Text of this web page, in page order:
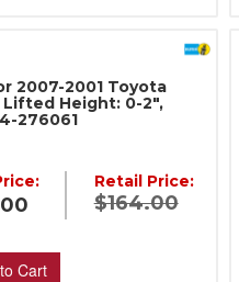
2007-2001 Toyota
Lifted Height: 0-2",
276061
Retail Price:
$164.00
Cart